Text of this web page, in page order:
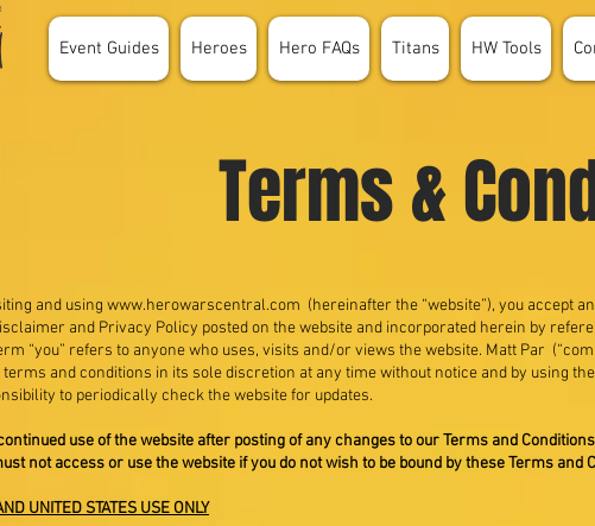
Event Guides Heroes Hero FAQs Titans HW Tools
Terms &
and using www.herowarscentral.com (hereinafter the “website”), you accept
and Privacy Policy posted on the website and incorporated herein by
“you” refers to anyone who uses, visits and/or views the website. Matt Par
and conditions in its sole discretion at any time without notice and by using
to periodically check the website for updates.
use of the website after posting of any changes to our Terms and
not access or use the website if you do not wish to be bound by these Terms and
UNITED STATES USE ONLY